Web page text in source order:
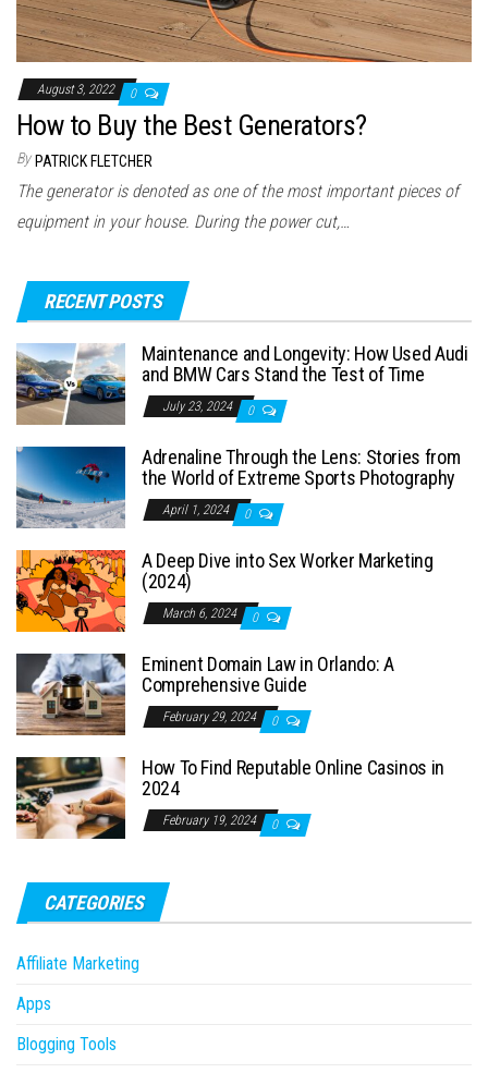
August 3, 2022 0
How to Buy the Best Generators?
By PATRICK FLETCHER
The generator is denoted as one of the most important pieces of
equipment in your house. During the power cut,…
RECENT POSTS
Maintenance and Longevity: How Used Audi
and BMW Cars Stand the Test of Time
July 23, 2024 0
Adrenaline Through the Lens: Stories from
the World of Extreme Sports Photography
April 1, 2024 0
A Deep Dive into Sex Worker Marketing
(2024)
March 6, 2024 0
Eminent Domain Law in Orlando: A
Comprehensive Guide
February 29, 2024 0
How To Find Reputable Online Casinos in
2024
February 19, 2024 0
CATEGORIES
Affiliate Marketing
Apps
Blogging Tools